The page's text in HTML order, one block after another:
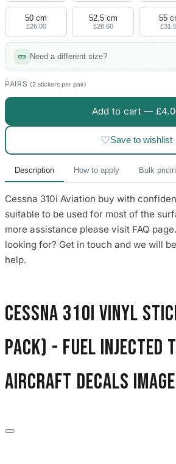
50 cm
£26.00
52.5 cm
£28.60
55
Need a different size?
PAIRS (2 stickers per pair)
Add to cart —
♡Save to wishlist
Description How to apply Bulk
Cessna 310i Aviation buy with
suitable to be used for most of the
more assistance please visit FAQ
looking for? Get in touch and we will
help.
Cessna 310i Vinyl
Pack) - Fuel Injected
Aircraft Decals